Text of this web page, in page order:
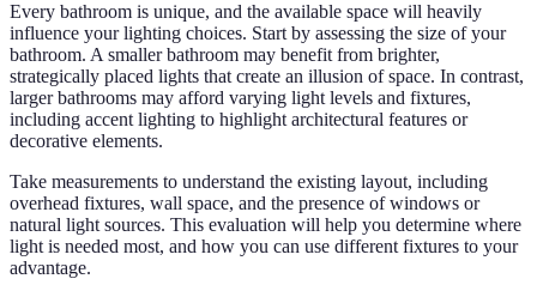
Every bathroom is unique, and the available space will heavily
influence your lighting choices. Start by assessing the size of your
bathroom. A smaller bathroom may benefit from brighter,
strategically placed lights that create an illusion of space. In contrast,
larger bathrooms may afford varying light levels and fixtures,
including accent lighting to highlight architectural features or
decorative elements.
Take measurements to understand the existing layout, including
overhead fixtures, wall space, and the presence of windows or
natural light sources. This evaluation will help you determine where
light is needed most, and how you can use different fixtures to your
advantage.